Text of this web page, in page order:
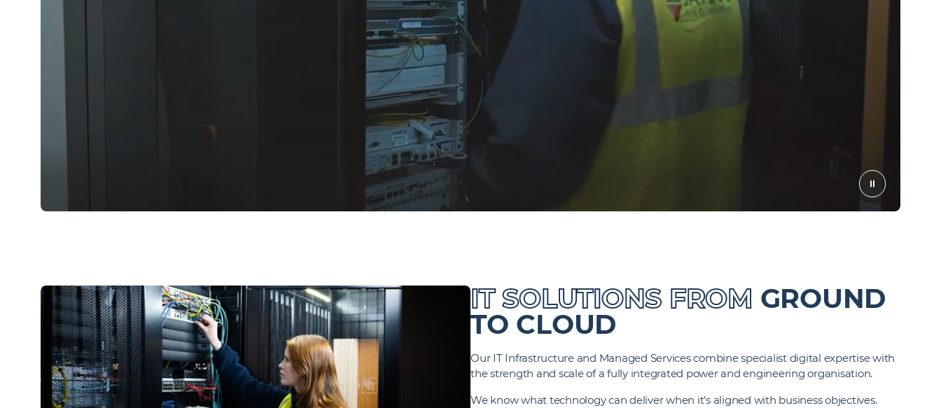
IT SOLUTIONS FROM GROUND
TO CLOUD
Our IT Infrastructure and Managed Services combine specialist digital expertise with
the strength and scale of a fully integrated power and engineering organisation.
We know what technology can deliver when it’s aligned with business objectives.